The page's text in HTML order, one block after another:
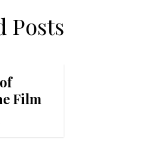
Posts
Film